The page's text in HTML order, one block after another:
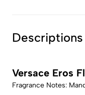
Descriptions
Versace Eros
Fragrance Notes: